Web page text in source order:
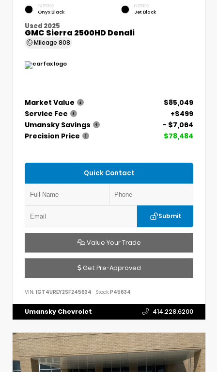
EXTERIOR
Onyx Black
INTERIOR
Jet Black
Used 2025
GMC Sierra 2500HD Denali
Mileage 808
Market Value
$85,049
Service Fee
+$499
Umansky Savings
- $7,064
Precision Price
$78,484
Quick Contact
Submit
Value Your Trade
Get Pre-Approved
VIN: 1GT4UREY2SF245634 Stock:P45634
Umansky Chevrolet 414.228.6200